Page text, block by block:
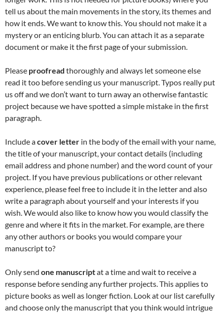
tell us about the main movements in the story, its themes and
how it ends. We want to know this. You should not make it a
mystery or an enticing blurb. You can attach it as a separate
document or make it the first page of your submission.
Please proofread thoroughly and always let someone else
read it too before sending us your manuscript. Typos really put
us off and we don’t want to turn away an otherwise fantastic
project because we have spotted a simple mistake in the first
paragraph.
Include acover letter in the body of the email with your name,
the title of your manuscript, your contact details (including
email address and phone number) and the word count of your
project. If you have previous publications or other relevant
experience, please feel free to include it in the letter and also
write a paragraph about yourself and your interests if you
wish. We would also like to know how you would classify the
genre and where it fits in the market. For example, are there
any other authors or books you would compare your
manuscript to?
Only send one manuscriptat a time and wait to receive a
response before sending any further projects. This applies to
picture books as well as longer fiction. Look at our list carefully
and choose only the manuscript that you think would intrigue